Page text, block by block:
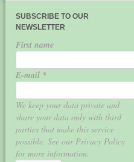
SUBSCRIBE TO OUR
NEWSLETTER
First name
E-mail *
We keep your data private and
share your data only with third
parties that make this service
possible. See our Privacy Policy
for more information.